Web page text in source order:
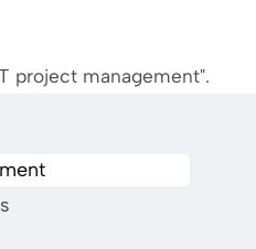
project management".